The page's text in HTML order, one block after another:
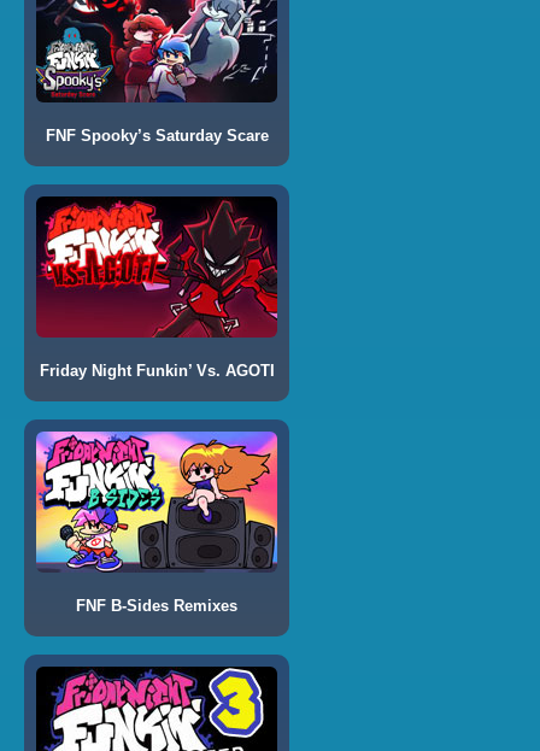
FNF Spooky’s Saturday Scare
Friday Night Funkin’ Vs. AGOTI
FNF B-Sides Remixes